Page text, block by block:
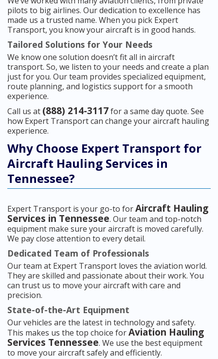
pilots to big airlines. Our dedication to excellence has
made us a trusted name. When you pick Expert
Transport, you know your aircraft is in good hands.
Tailored Solutions for Your Needs
We know one solution doesn’t fit all in aircraft
transport. So, we listen to your needs and create a plan
just for you. Our team provides specialized equipment,
route planning, and logistics support for a smooth
experience.
Call us at (888) 214-3117for a same day quote. See
how Expert Transport can change your aircraft hauling
experience.
Why Choose Expert Transport for
Aircraft Hauling Services in
Tennessee?
Expert Transport is your go-to forAircraft Hauling
Services in Tennessee. Our team and top-notch
equipment make sure your aircraft is moved carefully.
We pay close attention to every detail.
Dedicated Team of Professionals
Our team at Expert Transport loves the aviation world.
They are skilled and passionate about their work. You
can trust us to move your aircraft with care and
precision.
State-of-the-Art Equipment
Our vehicles are the latest in technology and safety.
This makes us the top choice forAviation Hauling
Services Tennessee. We use the best equipment
to move your aircraft safely and efficiently.